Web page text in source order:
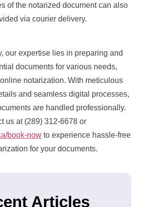
of the notarized document can also
via courier delivery.
our expertise lies in preparing and
documents for various needs,
notarization. With meticulous
and seamless digital processes,
are handled professionally.
us at (289) 312-6678 or
book-now to experience hassle-free
for your documents.
Articles